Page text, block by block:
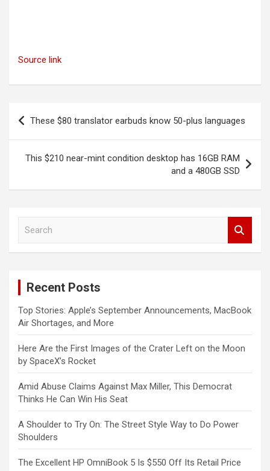
Source link
Post
navigation
These $80 translator earbuds know 50-plus languages
This $210 near-mint condition desktop has 16GB RAM
and a 480GB SSD
Recent Posts
Top Stories: Apple’s September Announcements, MacBook
Air Shortages, and More
Here Are the First Images of the Crater Left on the Moon
by SpaceX’s Rocket
Amid Abuse Claims Against Max Miller, This Democrat
Thinks He Can Win His Seat
A Shoulder to Try On: The Street Style Way to Do Power
Shoulders
The Excellent HP OmniBook 5 Is $550 Off Its Retail Price